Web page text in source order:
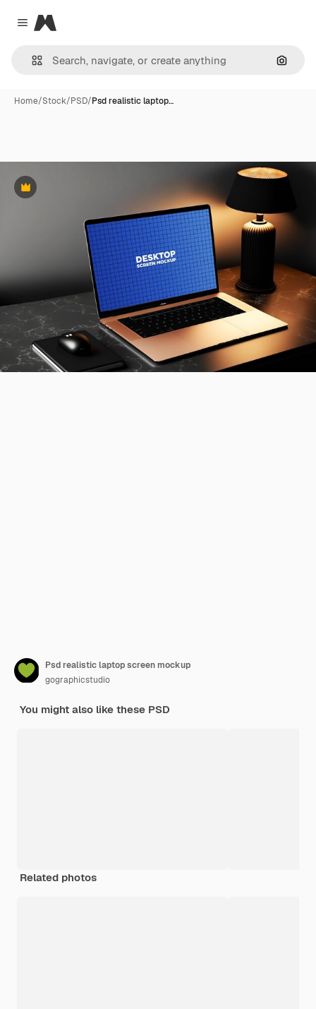
Close menu
Magnific
Home/Stock/PSD/Psd realistic laptop…
Premium
Psd realistic laptop screen mockup
gographicstudio
You might also like these PSD
Related photos